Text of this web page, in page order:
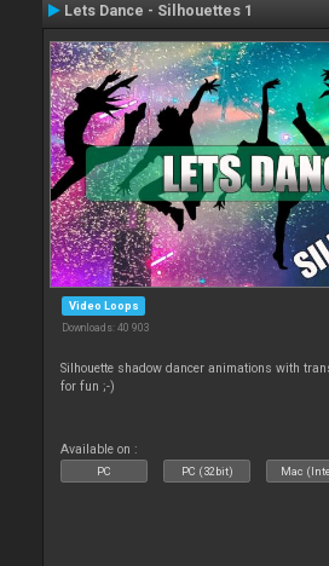
Lets Dance - Silhouettes 1
Video Loops
Downloads: 40 903
Silhouette shadow dancer animations with
for fun ;-)
Available on :
PC PC (32bit) Mac